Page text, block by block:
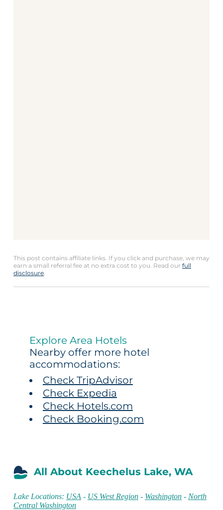
This post contains affiliate links. If you click and purchase, we may
earn a small referral fee at no extra cost to you. Read our full
disclosure.
Explore Area Hotels
Nearby offer more hotel
accommodations:
Check TripAdvisor
Check Expedia
Check Hotels.com
Check Booking.com
All About Keechelus Lake, WA
Lake Locations: USA - US West Region- Washington- North
Central Washington